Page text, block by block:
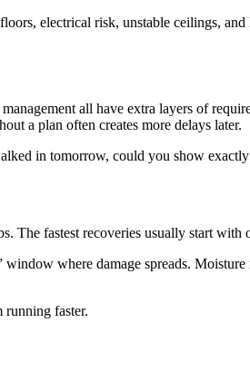
electrical risk, unstable ceilings,
all have extra layers of
a plan often creates more delays later.
in tomorrow, could you show
The fastest recoveries usually start
where damage spreads.
faster.